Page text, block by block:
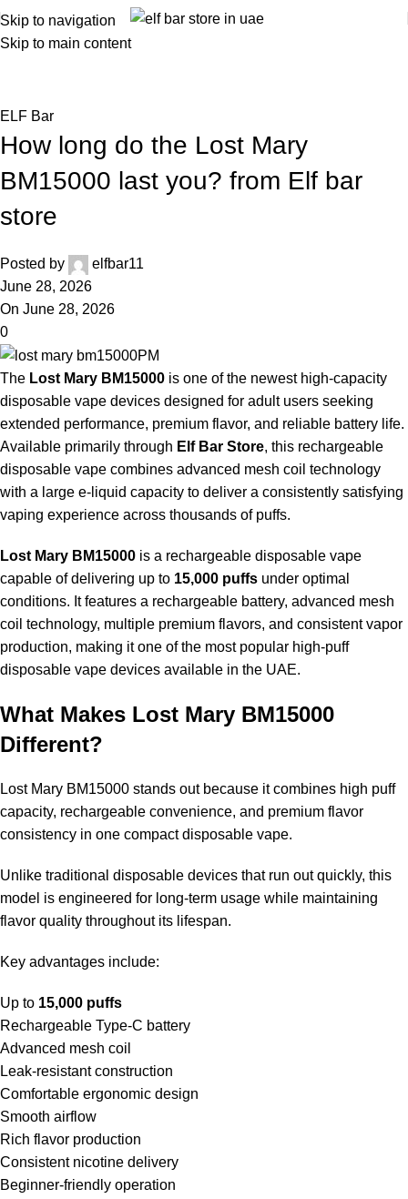
Skip to navigation
Skip to main content
Blog
ELF Bar
How long do the Lost Mary
BM15000 last you? from Elf bar
store
Posted by
elfbar11
June 28, 2026
On June 28, 2026
0
The Lost Mary BM15000 is one of the newest high-capacity
disposable vape devices designed for adult users seeking
extended performance, premium flavor, and reliable battery life.
Available primarily through Elf Bar Store, this rechargeable
disposable vape combines advanced mesh coil technology
with a large e-liquid capacity to deliver a consistently satisfying
vaping experience across thousands of puffs.
Lost Mary BM15000 is a rechargeable disposable vape
capable of delivering up to 15,000 puffs under optimal
conditions. It features a rechargeable battery, advanced mesh
coil technology, multiple premium flavors, and consistent vapor
production, making it one of the most popular high-puff
disposable vape devices available in the UAE.
What Makes Lost Mary BM15000
Different?
Lost Mary BM15000 stands out because it combines high puff
capacity, rechargeable convenience, and premium flavor
consistency in one compact disposable vape.
Unlike traditional disposable devices that run out quickly, this
model is engineered for long-term usage while maintaining
flavor quality throughout its lifespan.
Key advantages include:
Up to 15,000 puffs
Rechargeable Type-C battery
Advanced mesh coil
Leak-resistant construction
Comfortable ergonomic design
Smooth airflow
Rich flavor production
Consistent nicotine delivery
Beginner-friendly operation